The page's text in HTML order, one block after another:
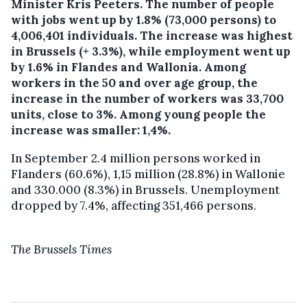
Minister Kris Peeters.The number of people
with jobs went up by 1.8% (73,000 persons) to
4,006,401 individuals. The increase was highest
in Brussels (+ 3.3%), while employment went up
by 1.6% in Flandes and Wallonia. Among
workers in the 50 and over age group, the
increase in the number of workers was 33,700
units, close to 3%. Among young people the
increase was smaller: 1,4%.
In September 2.4 million persons worked in
Flanders (60.6%), 1,15 million (28.8%) in Wallonie
and 330.000 (8.3%) in Brussels. Unemployment
dropped by 7.4%, affecting 351,466 persons.
The Brussels Times